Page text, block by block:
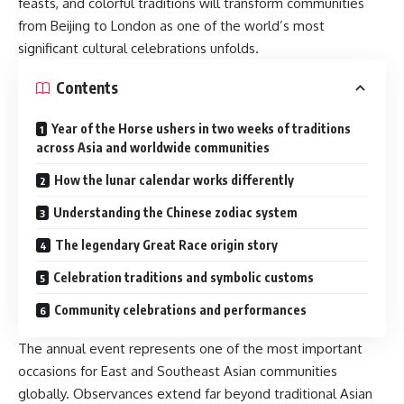
from Beijing to London as one of the world’s most
significant cultural celebrations unfolds.
Contents
Year of the Horse ushers in two weeks of traditions
across Asia and worldwide communities
How the lunar calendar works differently
Understanding the Chinese zodiac system
The legendary Great Race origin story
Celebration traditions and symbolic customs
Community celebrations and performances
The annual event represents one of the most important
occasions for East and Southeast Asian communities
globally. Observances extend far beyond traditional Asian